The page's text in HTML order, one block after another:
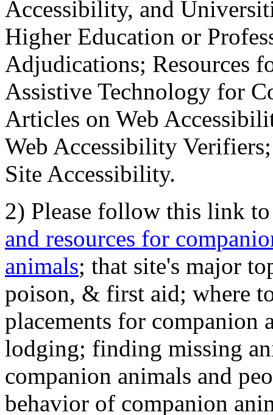
Accessibility, and
Higher Education or
Adjudications; Resources
Assistive Technology for
Articles on Web
Web Accessibility
Site Accessibility.
2) Please follow this link
and resources for
animals; that site's major
poison, & first aid; where
placements for
lodging; finding missing
companion animals and
behavior of companion